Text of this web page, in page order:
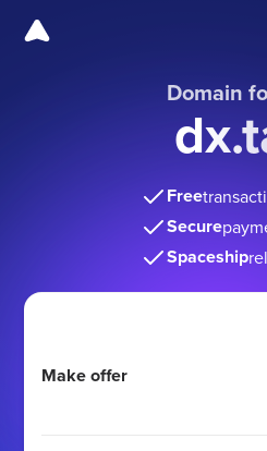
Domain
Free
Secure
Spaceship
Make offer